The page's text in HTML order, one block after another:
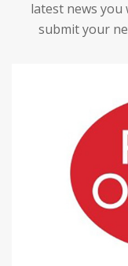
latest news you
submit your